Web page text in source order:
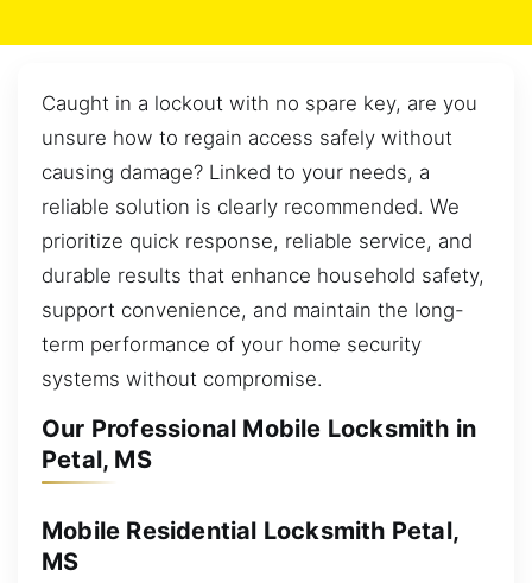
Caught in a lockout with no spare key, are you
unsure how to regain access safely without
causing damage? Linked to your needs, a
reliable solution is clearly recommended. We
prioritize quick response, reliable service, and
durable results that enhance household safety,
support convenience, and maintain the long-
term performance of your home security
systems without compromise.
Our Professional Mobile Locksmith in
Petal, MS
Mobile Residential Locksmith Petal,
MS